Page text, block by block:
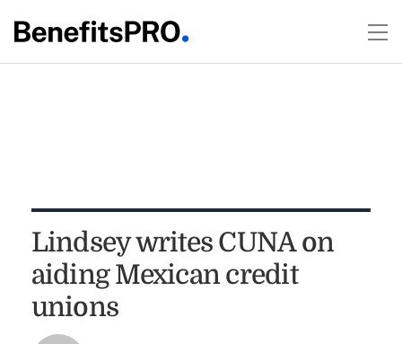
Lindsey writes CUNA on
aiding Mexican credit
unions